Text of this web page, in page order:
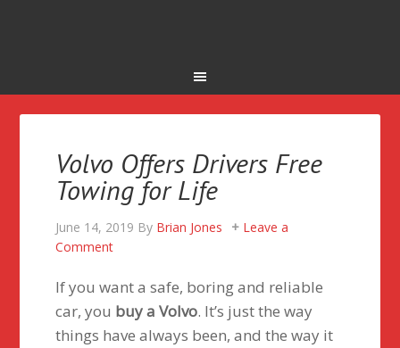
Volvo Offers Drivers Free
Towing for Life
June 14, 2019 By Brian Jones
Leave a
Comment
If you want a safe, boring and reliable
car, you buy a Volvo. It’s just the way
things have always been, and the way it